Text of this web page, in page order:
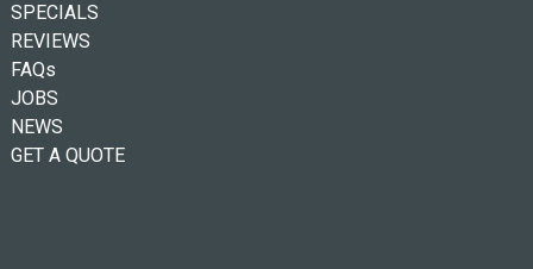
SPECIALS
REVIEWS
FAQs
JOBS
NEWS
GET A QUOTE